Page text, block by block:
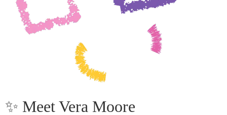
✨ Meet Vera Moore